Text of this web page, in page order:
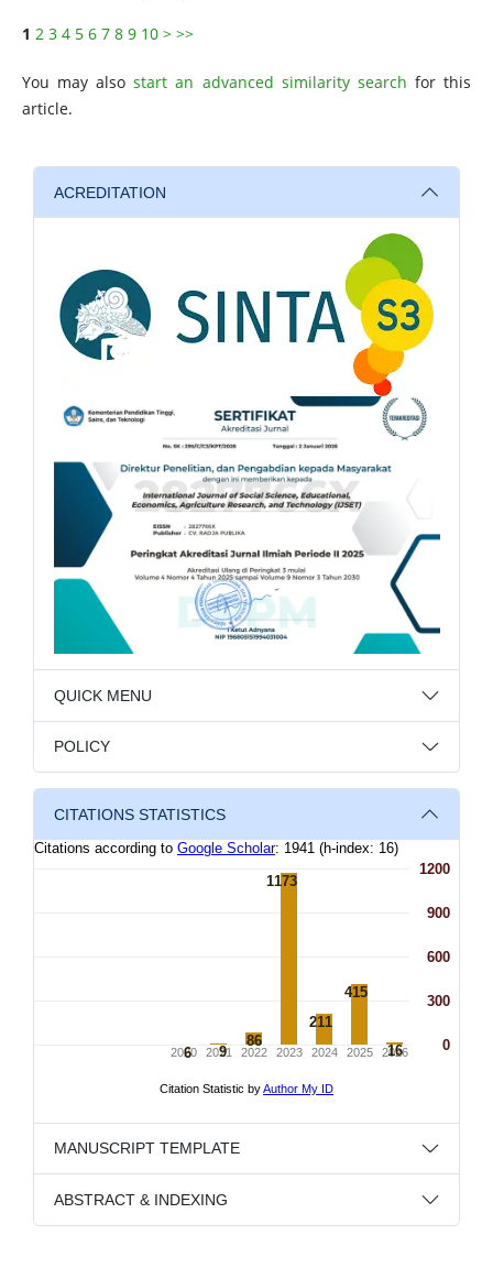
1 2 3 4 5 6 7 8 9 10 > >>
You may alsostart an advanced similarity search for this
article.
ACREDITATION
QUICK MENU
POLICY
CITATIONS STATISTICS
MANUSCRIPT TEMPLATE
ABSTRACT & INDEXING